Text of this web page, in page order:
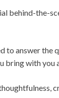
behind-the-
to answer the
bring with you